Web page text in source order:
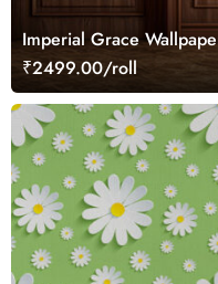
Imperial Grace
₹2499.00/roll